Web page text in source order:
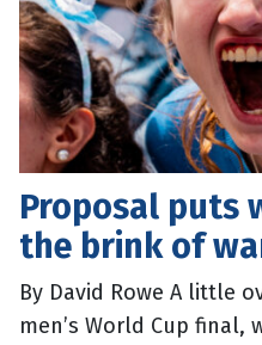
Proposal puts
the brink of
By David Rowe A little
men’s World Cup final,